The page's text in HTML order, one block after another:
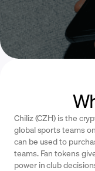
Chiliz (CZH) is the
global sports teams
can be used to
teams. Fan tokens
power in club